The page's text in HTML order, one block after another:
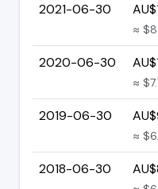
2021-06-30
≈
2020-06-30
≈
2019-06-30
≈
2018-06-30